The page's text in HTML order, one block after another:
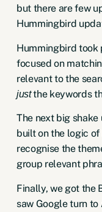
but there are few
Hummingbird
Hummingbird took
focused on
relevant to the
justthe keywords
The next big shake
built on the logic
recognise the
group relevant
Finally, we got the
saw Google turn